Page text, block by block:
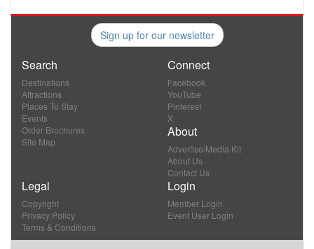
Sign up for our newsletter
Search
Destinations
Attractions
Places To Stay
Events
Order Brochures
Site Map
Connect
Facebook
YouTube
Pinterest
X
About
Advertise/Media Kit
About Us
Contact Us
Legal
Copyright
Privacy Policy
Terms & Conditions
Login
Member Login
Event User Login